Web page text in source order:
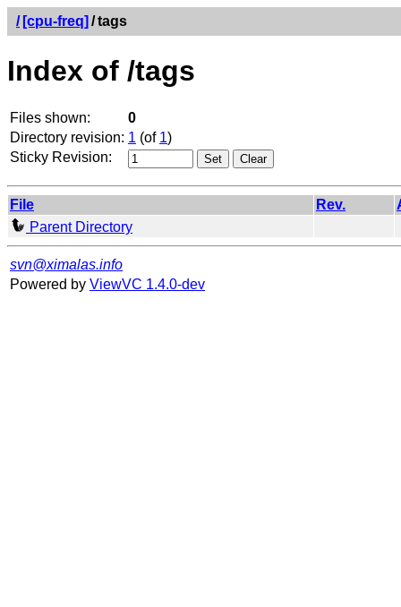
/ [cpu-freq] /tags
Index of /tags
Files shown:
0
Directory revision: 1 (of 1)
Sticky Revision:
File Rev.
Parent Directory
svn@ximalas.info
Powered by ViewVC 1.4.0-dev